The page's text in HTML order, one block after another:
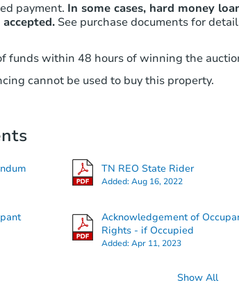
payment. In some cases, hard money
See purchase documents for
funds within 48 hours of winning the
cannot be used to buy this property.
TN REO State Rider
Added:Aug 16, 2022
Acknowledgement of
Rights - if Occupied
Added:Apr 11, 2023
Show All